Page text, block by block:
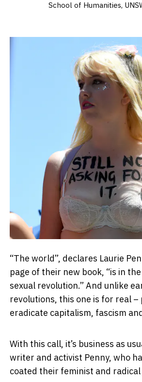
School of Humanities,
“The world”, declares Laurie
page of their new book, “is in
sexual revolution.” And unlike
revolutions, this one is for real –
eradicate capitalism, fascism
With this call, it’s business as
writer and activist Penny, who
coated their feminist and